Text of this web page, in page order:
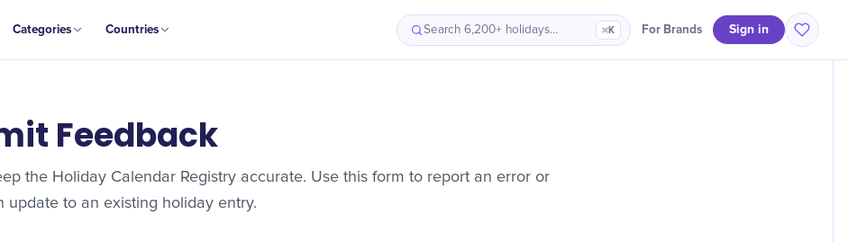
Categories Countries Search 6,200+ holidays… ⌘K For Brands Sign in
Feedback
the Holiday Calendar Registry accurate. Use this form to report an error or
update to an existing holiday entry.